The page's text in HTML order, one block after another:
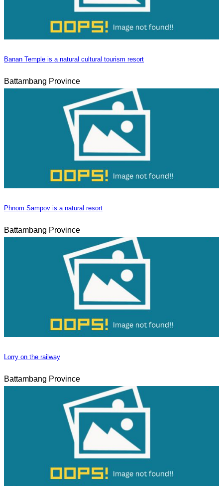
Banan Temple is a natural cultural tourism resort
Battambang Province
Phnom Sampov is a natural resort
Battambang Province
Lorry on the railway
Battambang Province